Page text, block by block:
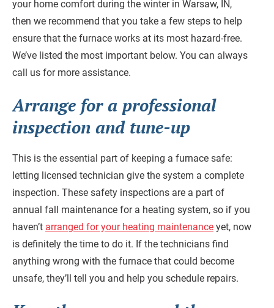
your home comfort during the winter in Warsaw, IN,
then we recommend that you take a few steps to help
ensure that the furnace works at its most hazard-free.
We’ve listed the most important below. You can always
call us for more assistance.
Arrange for a professional
inspection and tune-up
This is the essential part of keeping a furnace safe:
letting licensed technician give the system a complete
inspection. These safety inspections are a part of
annual fall maintenance for a heating system, so if you
haven’t arranged for your heating maintenance yet, now
is definitely the time to do it. If the technicians find
anything wrong with the furnace that could become
unsafe, they’ll tell you and help you schedule repairs.